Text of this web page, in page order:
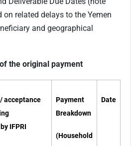
related delays to the Yemen
and geographical
the original payment
acceptance
IFPRI
Payment
Breakdown
(Household
Date